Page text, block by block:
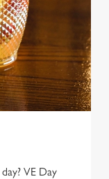
VE Day